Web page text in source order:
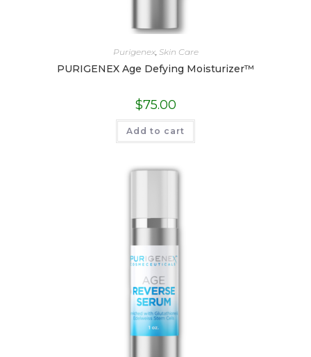
Purigenex, Skin Care
PURIGENEX Age Defying Moisturizer™
$75.00
Add to cart